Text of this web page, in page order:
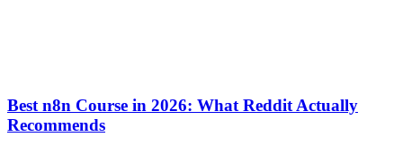
Best n8n Course in 2026: What Reddit Actually
Recommends